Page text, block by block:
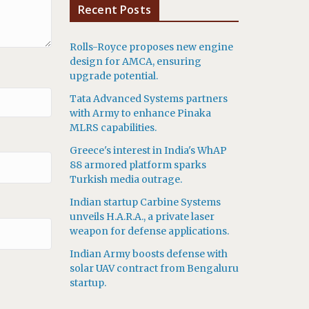
Recent Posts
Rolls-Royce proposes new engine
design for AMCA, ensuring
upgrade potential.
Tata Advanced Systems partners
with Army to enhance Pinaka
MLRS capabilities.
Greece's interest in India's WhAP
88 armored platform sparks
Turkish media outrage.
Indian startup Carbine Systems
unveils H.A.R.A., a private laser
weapon for defense applications.
Indian Army boosts defense with
solar UAV contract from Bengaluru
startup.